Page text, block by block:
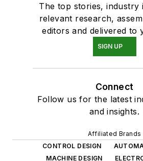
The top stories, industry
relevant research,
editors and delivered to
SIGN UP
Connect
Follow us for the latest
and insights.
Affiliated Brands
CONTROL DESIGN
MACHINE DESIGN